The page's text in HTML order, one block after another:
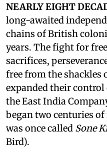
NEARLY EIGHT
long-awaited
chains of British
years. The fight for
sacrifices,
free from the shackles
expanded their
the East India
began two centuries
was once called Sone
Bird).